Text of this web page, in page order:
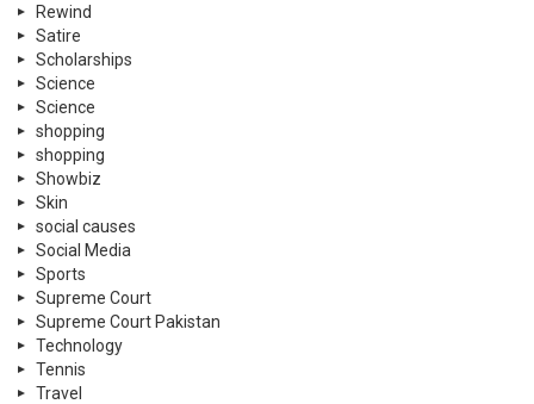
Rewind
Satire
Scholarships
Science
Science
shopping
shopping
Showbiz
Skin
social causes
Social Media
Sports
Supreme Court
Supreme Court Pakistan
Technology
Tennis
Travel